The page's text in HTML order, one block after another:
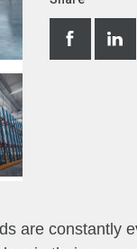
are constantly